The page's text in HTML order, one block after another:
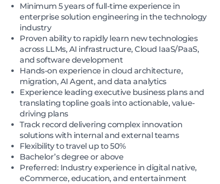
Minimum 5 years of full-time experience in
enterprise solution engineering in the technology
industry
Proven ability to rapidly learn new technologies
across LLMs, AI infrastructure, Cloud IaaS/PaaS,
and software development
Hands-on experience in cloud architecture,
migration, AI Agent, and data analytics
Experience leading executive business plans and
translating topline goals into actionable, value-
driving plans
Track record delivering complex innovation
solutions with internal and external teams
Flexibility to travel up to 50%
Bachelor’s degree or above
Preferred: Industry experience in digital native,
eCommerce, education, and entertainment